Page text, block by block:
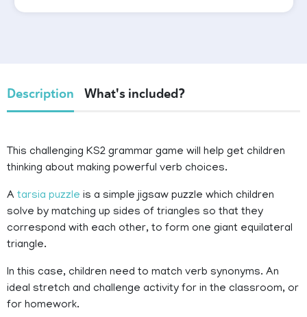
Description What's included?
This challenging KS2 grammar game will help get children
thinking about making powerful verb choices.
A tarsia puzzle is a simple jigsaw puzzle which children
solve by matching up sides of triangles so that they
correspond with each other, to form one giant equilateral
triangle.
In this case, children need to match verb synonyms. An
ideal stretch and challenge activity for in the classroom, or
for homework.